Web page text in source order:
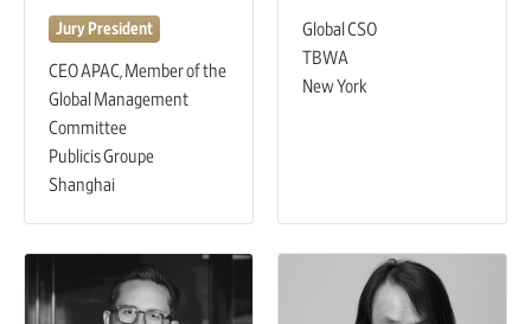
Jury President
CEO APAC, Member of the
Global Management
Committee
Publicis Groupe
Shanghai
Global CSO
TBWA
New York